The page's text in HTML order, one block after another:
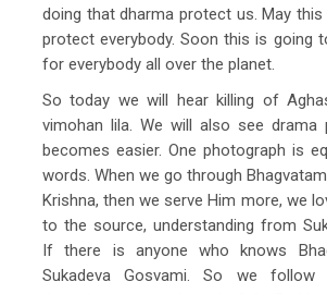
doing that dharma protect us. May this
protect everybody. Soon this is going
for everybody all over the planet.
So today we will hear killing of
vimohan lila. We will also see drama
becomes easier. One photograph is
words. When we go through
Krishna, then we serve Him more, we
to the source, understanding from
If there is anyone who knows
Sukadeva Gosvami. So we follow